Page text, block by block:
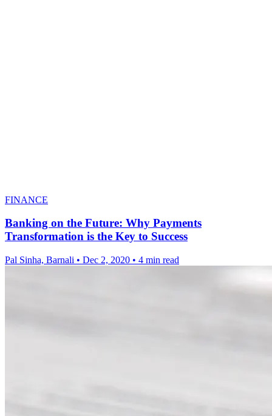
FINANCE
Banking on the Future: Why Payments
Transformation is the Key to Success
Pal Sinha, Barnali • Dec 2, 2020 • 4 min read